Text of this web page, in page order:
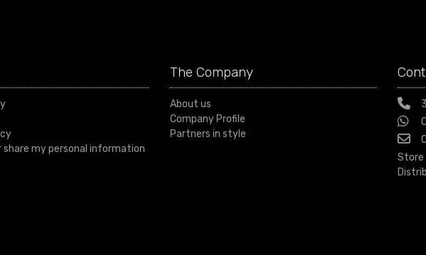
share my personal information
The Company
About us
Company Profile
Partners in style
Store